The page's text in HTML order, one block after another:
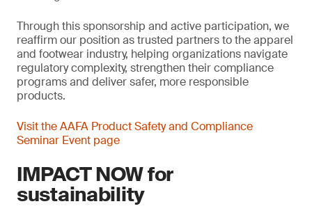
Through this sponsorship and active participation, we
reaffirm our position as trusted partners to the apparel
and footwear industry, helping organizations navigate
regulatory complexity, strengthen their compliance
programs and deliver safer, more responsible
products.
Visit the AAFA Product Safety and Compliance
Seminar Event page
IMPACT NOW for
sustainability